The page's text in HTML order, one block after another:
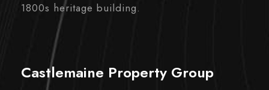
1800s heritage building.
Castlemaine Property Group